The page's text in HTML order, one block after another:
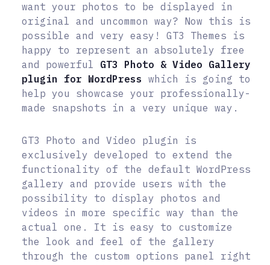
want your photos to be displayed in
original and uncommon way? Now this is
possible and very easy! GT3 Themes is
happy to represent an absolutely free
and powerful GT3 Photo & Video Gallery
plugin for WordPress which is going to
help you showcase your professionally-
made snapshots in a very unique way.
GT3 Photo and Video plugin is
exclusively developed to extend the
functionality of the default WordPress
gallery and provide users with the
possibility to display photos and
videos in more specific way than the
actual one. It is easy to customize
the look and feel of the gallery
through the custom options panel right